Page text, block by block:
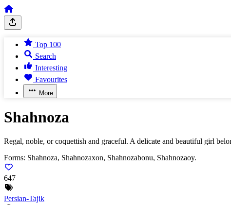
Top 100
Search
Interesting
Favourites
More
Shahnoza
Regal, noble, or coquettish and graceful. A delicate and beautiful girl
Forms: Shahnoza, Shahnozaxon, Shahnozabonu, Shahnozaoy.
647
Persian-Tajik